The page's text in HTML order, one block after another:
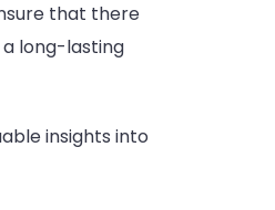
that there
a long-lasting
insights into